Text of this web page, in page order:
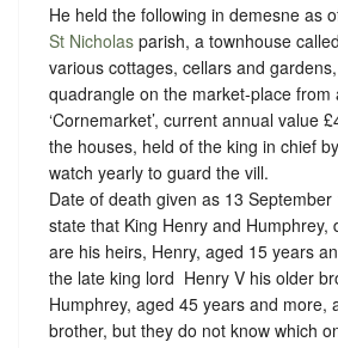
He held the following in demesne as
St Nicholas parish, a townhouse called
various cottages, cellars and
quadrangle on the market-place from
‘Cornemarket’, current annual value
the houses, held of the king in chief
watch yearly to guard the vill.
Date of death given as 13
state that King Henry and Humphrey,
are his heirs, Henry, aged 15 years
the late king lord ‪ Henry V his older
Humphrey, aged 45 years and more,
brother, but they do not know which